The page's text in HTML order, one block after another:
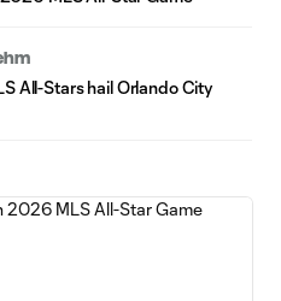
All-Stars hail Orlando City